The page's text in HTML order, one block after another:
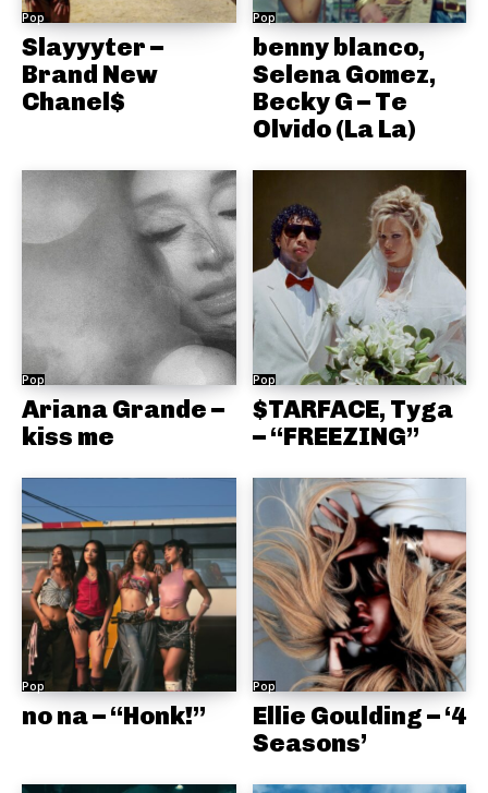
Pop
Slayyyter –
Brand New
Chanel$
Pop
benny blanco,
Selena Gomez,
Becky G – Te
Olvido (La La)
Pop
Ariana Grande –
kiss me
Pop
$TARFACE, Tyga
– “FREEZING”
Pop
no na – “Honk!”
Pop
Ellie Goulding – ‘4
Seasons’